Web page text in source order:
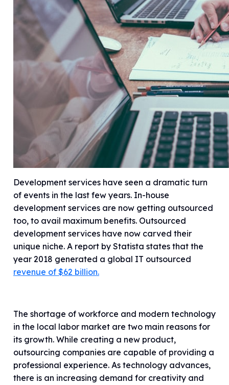
Development services have seen a dramatic turn
of events in the last few years. In-house
development services are now getting outsourced
too, to avail maximum benefits. Outsourced
development services have now carved their
unique niche. A report by Statista states that the
year 2018 generated a global IT outsourced
revenue of $62 billion.
The shortage of workforce and modern technology
in the local labor market are two main reasons for
its growth. While creating a new product,
outsourcing companies are capable of providing a
professional experience. As technology advances,
there is an increasing demand for creativity and